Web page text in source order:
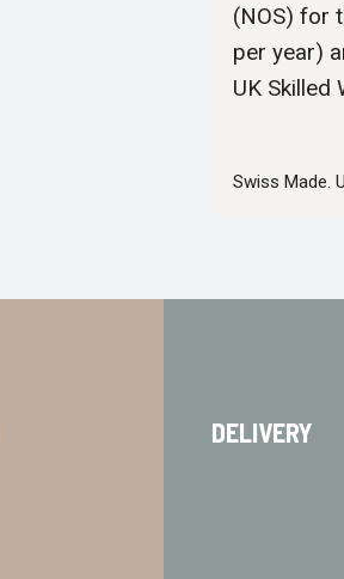
(NOS) for
per year)
UK Skilled
Swiss Made.
DELIVERY